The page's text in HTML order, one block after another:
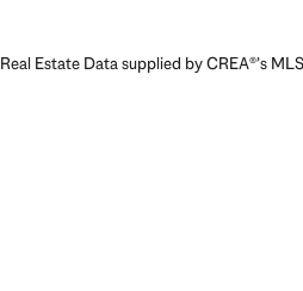
Real Estate Data supplied by CREA®’s